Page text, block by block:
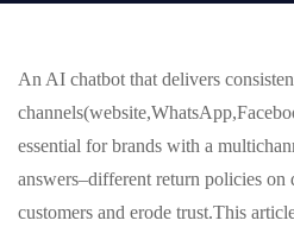
An AI chatbot that delivers
essential for brands with a
answers–different return policies on
customers and erode trust.This